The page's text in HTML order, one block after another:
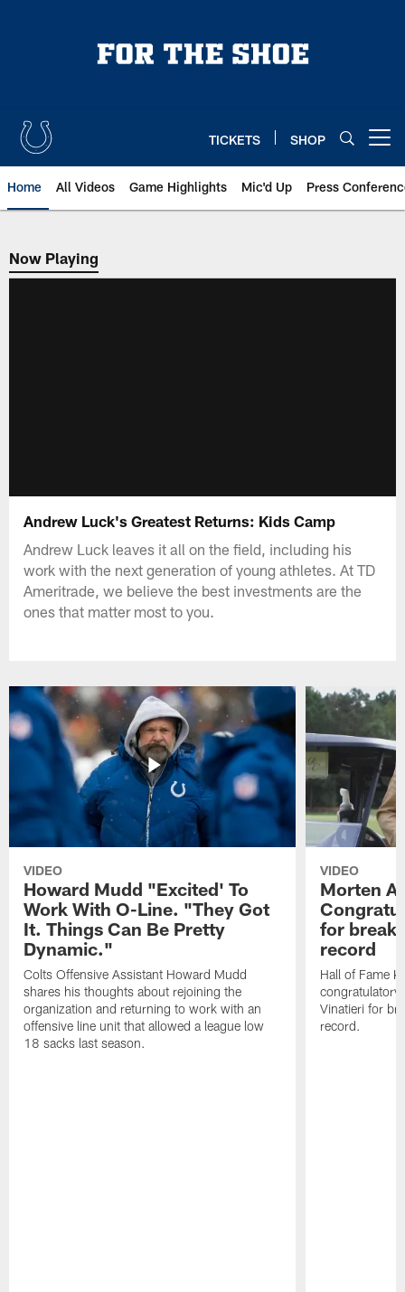
TICKETS SHOP
Home All Videos Game Highlights Mic'd Up Press
Now Playing
Now Playing
Andrew Luck's Greatest Returns: Kids Camp
Andrew Luck leaves it all on the field, including his
work with the next generation of young athletes. At TD
Ameritrade, we believe the best investments are the
ones that matter most to you.
VIDEO
Howard Mudd "Excited' To
Work With O-Line. "They Got
It. Things Can Be Pretty
Dynamic."
Colts Offensive Assistant Howard Mudd
shares his thoughts about rejoining the
organization and returning to work with an
offensive line unit that allowed a league low
18 sacks last season.
VIDEO
Morten
for
record
Hall of Fame
congratulatory
Vinatieri for
record.